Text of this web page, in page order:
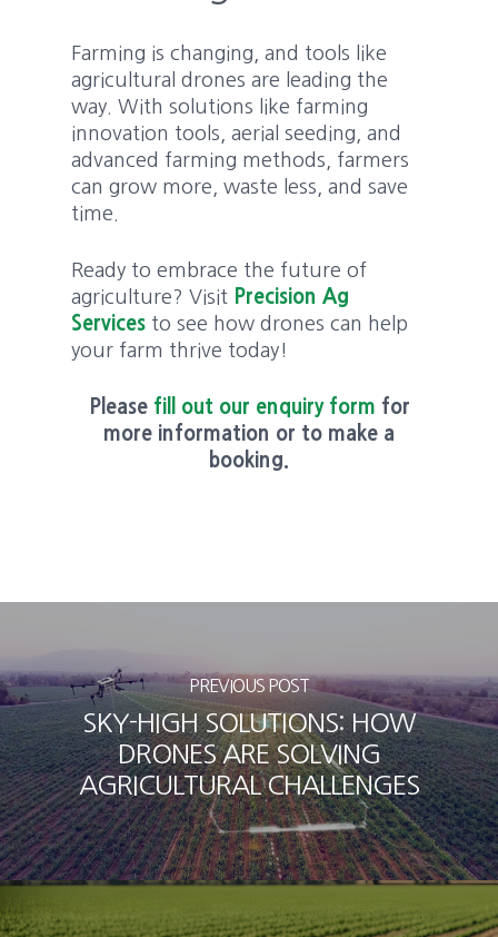
Farming is changing, and tools like
agricultural drones are leading the
way. With solutions like farming
innovation tools, aerial seeding, and
advanced farming methods, farmers
can grow more, waste less, and save
time.
Ready to embrace the future of
agriculture? Visit Precision Ag
Services to see how drones can help
your farm thrive today!
Please fill out our enquiry form for
more information or to make a
booking.
PREVIOUS POST
SKY-HIGH SOLUTIONS: HOW
DRONES ARE SOLVING
AGRICULTURAL CHALLENGES